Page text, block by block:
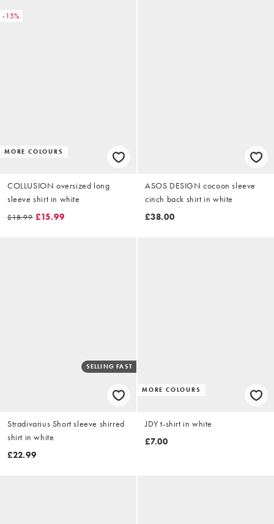
-15%
MORE COLOURS
COLLUSION oversized long
sleeve shirt in white
£18.99 £15.99
ASOS DESIGN cocoon sleeve
cinch back shirt in white
£38.00
SELLING FAST
Stradivarius Short sleeve shirred
shirt in white
£22.99
MORE COLOURS
JDY t-shirt in white
£7.00